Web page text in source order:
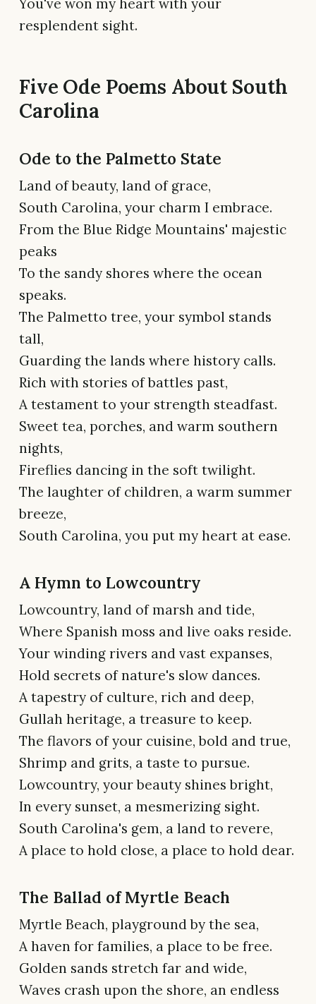
You've won my heart with your
resplendent sight.
Five Ode Poems About South
Carolina
Ode to the Palmetto State
Land of beauty, land of grace,
South Carolina, your charm I embrace.
From the Blue Ridge Mountains' majestic
peaks
To the sandy shores where the ocean
speaks.
The Palmetto tree, your symbol stands
tall,
Guarding the lands where history calls.
Rich with stories of battles past,
A testament to your strength steadfast.
Sweet tea, porches, and warm southern
nights,
Fireflies dancing in the soft twilight.
The laughter of children, a warm summer
breeze,
South Carolina, you put my heart at ease.
A Hymn to Lowcountry
Lowcountry, land of marsh and tide,
Where Spanish moss and live oaks reside.
Your winding rivers and vast expanses,
Hold secrets of nature's slow dances.
A tapestry of culture, rich and deep,
Gullah heritage, a treasure to keep.
The flavors of your cuisine, bold and true,
Shrimp and grits, a taste to pursue.
Lowcountry, your beauty shines bright,
In every sunset, a mesmerizing sight.
South Carolina's gem, a land to revere,
A place to hold close, a place to hold dear.
The Ballad of Myrtle Beach
Myrtle Beach, playground by the sea,
A haven for families, a place to be free.
Golden sands stretch far and wide,
Waves crash upon the shore, an endless